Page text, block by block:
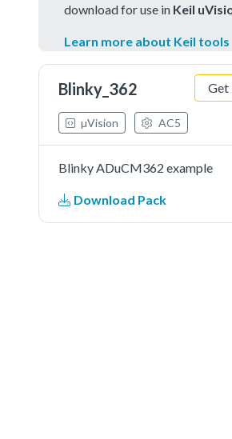
download for use in Keil
Learn more about Keil tools
Blinky_362 Get
µVision AC5
Blinky ADuCM362 example
Download Pack